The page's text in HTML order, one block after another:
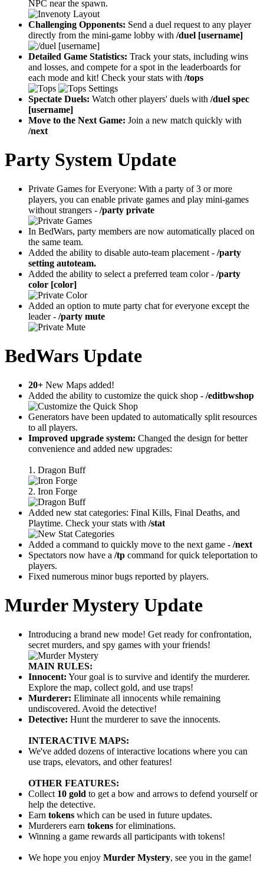
NPC near the spawn.
Challenging Opponents: Send a duel request to any player
directly from the mini-game lobby with /duel [username]
Detailed Game Statistics: Track your stats, including wins
and losses, and compete for a spot in the leaderboards for
each mode and kit! Check your stats with /tops
Spectate Duels: Watch other players' duels with /duel spec
[username]
Move to the Next Game: Join a new match quickly with
/next
Party System Update
Private Games for Everyone: With a party of 3 or more
players, you can enable private games and play mini-games
without strangers - /party private
In BedWars, party members are now automatically placed on
the same team.
Added the ability to disable auto-team placement - /party
setting autoteam.
Added the ability to select a preferred team color - /party
color [color]
Added an option to mute party chat for everyone except the
leader - /party mute
BedWars Update
20+ New Maps added!
Added the ability to customize the quick shop - /editbwshop
Generators have been updated to automatically split resources
to all players.
Improved upgrade system: Changed the design for better
convenience and added new upgrades:
1. Dragon Buff
2. Iron Forge
Added new stat categories: Final Kills, Final Deaths, and
Playtime. Check your stats with /stat
Added a command to quickly move to the next game - /next
Spectators now have a /tp command for quick teleportation to
players.
Fixed numerous minor bugs reported by players.
Murder Mystery Update
Introducing a brand new mode! Get ready for confrontation,
secret murders, and spy games with your friends!
MAIN RULES:
Innocent: Your goal is to survive and identify the murderer.
Explore the map, collect gold, and use traps!
Murderer: Eliminate all innocents while remaining
undiscovered. Avoid the detective!
Detective: Hunt the murderer to save the innocents.
INTERACTIVE MAPS:
We've added dozens of interactive locations where you can
use traps, elevators, and other features!
OTHER FEATURES:
Collect 10 gold to get a bow and arrows to defend yourself or
help the detective.
Earn tokens which can be used in future updates.
Murderers earn tokens for eliminations.
Winning a game rewards all participants with tokens!
We hope you enjoy Murder Mystery, see you in the game!